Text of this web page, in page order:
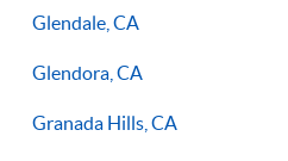
Glendale, CA
Glendora, CA
Granada Hills, CA